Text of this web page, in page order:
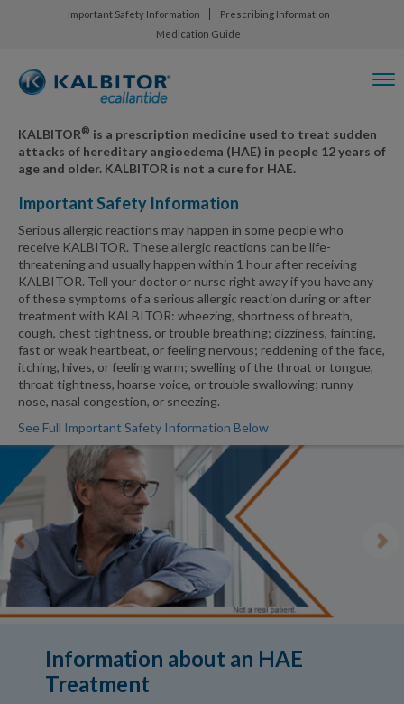
Important Safety Information
Prescribing Information
Medication Guide
KALBITOR® is a prescription medicine used to treat sudden
attacks of hereditary angioedema (HAE) in people 12 years of
age and older. KALBITOR is not a cure for HAE.
Important Safety Information
Serious allergic reactions may happen in some people who
receive KALBITOR. These allergic reactions can be life-
threatening and usually happen within 1 hour after receiving
KALBITOR. Tell your doctor or nurse right away if you have any
of these symptoms of a serious allergic reaction during or after
treatment with KALBITOR: wheezing, shortness of breath,
cough, chest tightness, or trouble breathing; dizziness, fainting,
fast or weak heartbeat, or feeling nervous; reddening of the face,
itching, hives, or feeling warm; swelling of the throat or tongue,
throat tightness, hoarse voice, or trouble swallowing; runny
nose, nasal congestion, or sneezing.
See Full Important Safety Information Below
Information about an HAE
Treatment
Previous